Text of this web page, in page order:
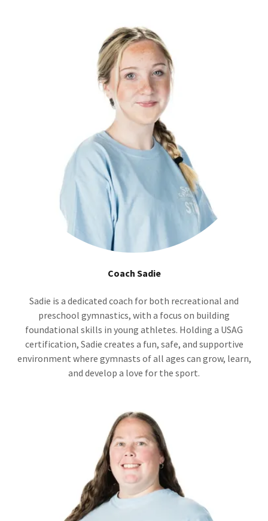
Coach Sadie
Sadie is a dedicated coach for both recreational and
preschool gymnastics, with a focus on building
foundational skills in young athletes. Holding a USAG
certification, Sadie creates a fun, safe, and supportive
environment where gymnasts of all ages can grow, learn,
and develop a love for the sport.